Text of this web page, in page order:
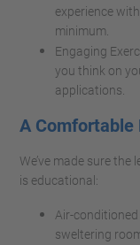
experience
minimum.
Engaging
you think on
applications.
A Comfortable
We’ve made sure
is educational:
Air-
sweltering